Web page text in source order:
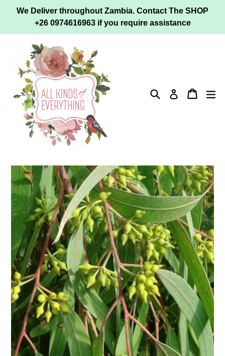
Skip
content
We Deliver throughout Zambia. Contact The SHOP
+26 0974616963 if you require assistance
SearchLog in Cart